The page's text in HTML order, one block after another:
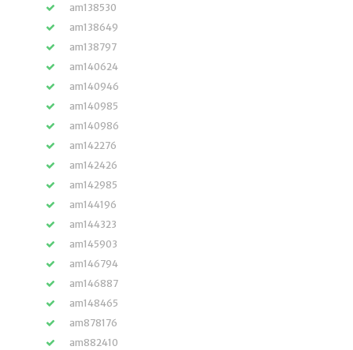
am138530
am138649
am138797
am140624
am140946
am140985
am140986
am142276
am142426
am142985
am144196
am144323
am145903
am146794
am146887
am148465
am878176
am882410